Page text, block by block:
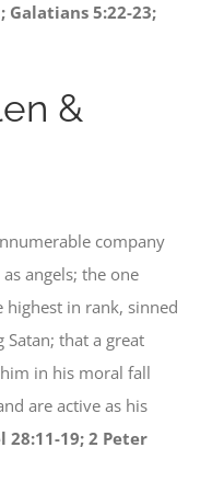
Galatians 5:22-23;
&
company
angels; the one
highest in rank, sinned
that a great
in his moral fall
are active as his
28:11-19; 2 Peter